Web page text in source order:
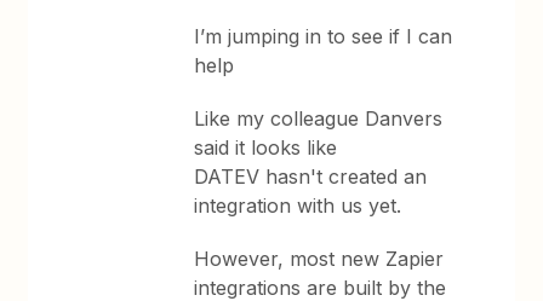
I’m jumping in to see if I can
help
Like my colleague Danvers
said it looks like
DATEV hasn't created an
integration with us yet.
However, most new Zapier
integrations are built by the